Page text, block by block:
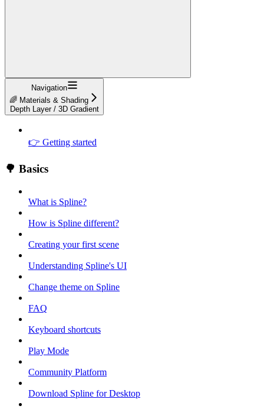
Navigation
🌈 Materials & Shading
Depth Layer / 3D Gradient
👉 Getting started
🌳 Basics
What is Spline?
How is Spline different?
Creating your first scene
Understanding Spline's UI
Change theme on Spline
FAQ
Keyboard shortcuts
Play Mode
Community Platform
Download Spline for Desktop